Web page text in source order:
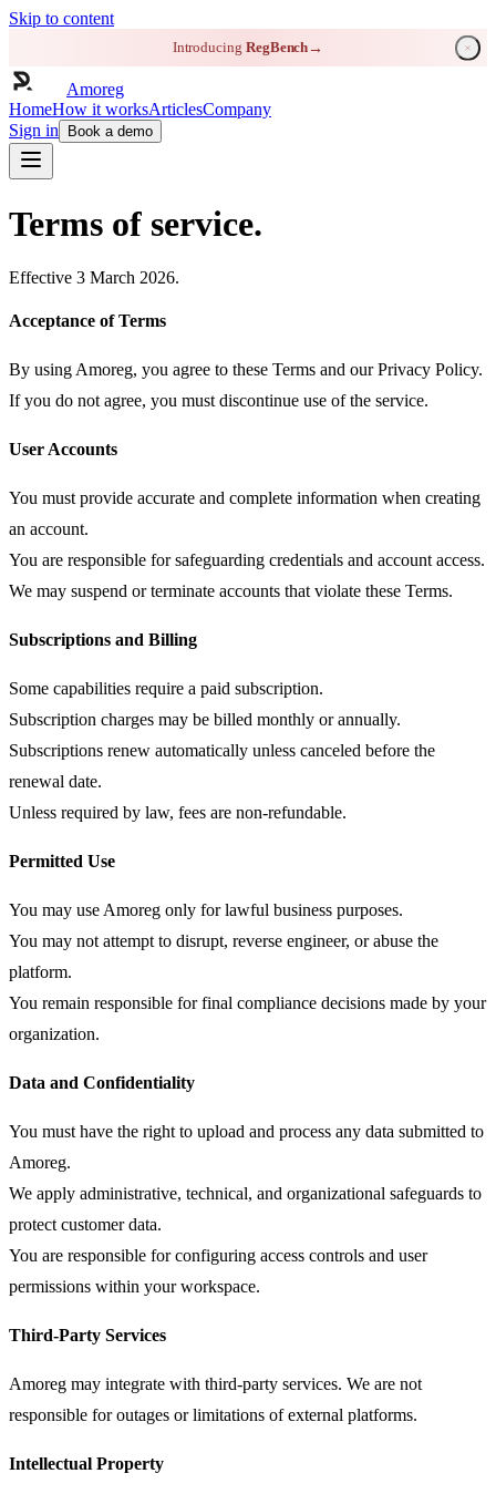
Skip to content
Introducing RegBench→
Amoreg
HomeHow it worksArticlesCompany
Sign in
Book a demo
Terms of service.
Effective 3 March 2026.
Acceptance of Terms
By using Amoreg, you agree to these Terms and our Privacy Policy.
If you do not agree, you must discontinue use of the service.
User Accounts
You must provide accurate and complete information when creating
an account.
You are responsible for safeguarding credentials and account access.
We may suspend or terminate accounts that violate these Terms.
Subscriptions and Billing
Some capabilities require a paid subscription.
Subscription charges may be billed monthly or annually.
Subscriptions renew automatically unless canceled before the
renewal date.
Unless required by law, fees are non-refundable.
Permitted Use
You may use Amoreg only for lawful business purposes.
You may not attempt to disrupt, reverse engineer, or abuse the
platform.
You remain responsible for final compliance decisions made by your
organization.
Data and Confidentiality
You must have the right to upload and process any data submitted to
Amoreg.
We apply administrative, technical, and organizational safeguards to
protect customer data.
You are responsible for configuring access controls and user
permissions within your workspace.
Third-Party Services
Amoreg may integrate with third-party services. We are not
responsible for outages or limitations of external platforms.
Intellectual Property